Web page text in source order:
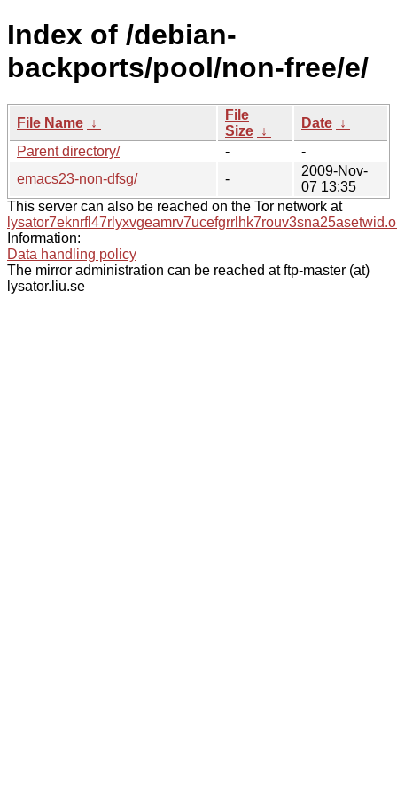
Index of /debian-
backports/pool/non-free/e/
File Name ↓
File
Size ↓
Date ↓
Parent directory/
-
-
emacs23-non-dfsg/
-
2009-Nov-
07 13:35
This server can also be reached on the Tor network at
Information:
Data handling policy
The mirror administration can be reached at ftp-master (at)
lysator.liu.se